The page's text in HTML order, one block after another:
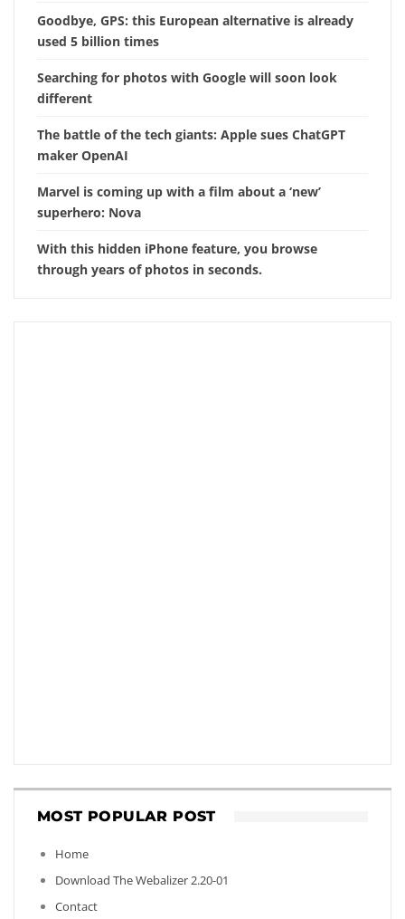
Goodbye, GPS: this European alternative is already
used 5 billion times
Searching for photos with Google will soon look
different
The battle of the tech giants: Apple sues ChatGPT
maker OpenAI
Marvel is coming up with a film about a ‘new’
superhero: Nova
With this hidden iPhone feature, you browse
through years of photos in seconds.
MOST POPULAR POST
Home
Download The Webalizer 2.20-01
Contact